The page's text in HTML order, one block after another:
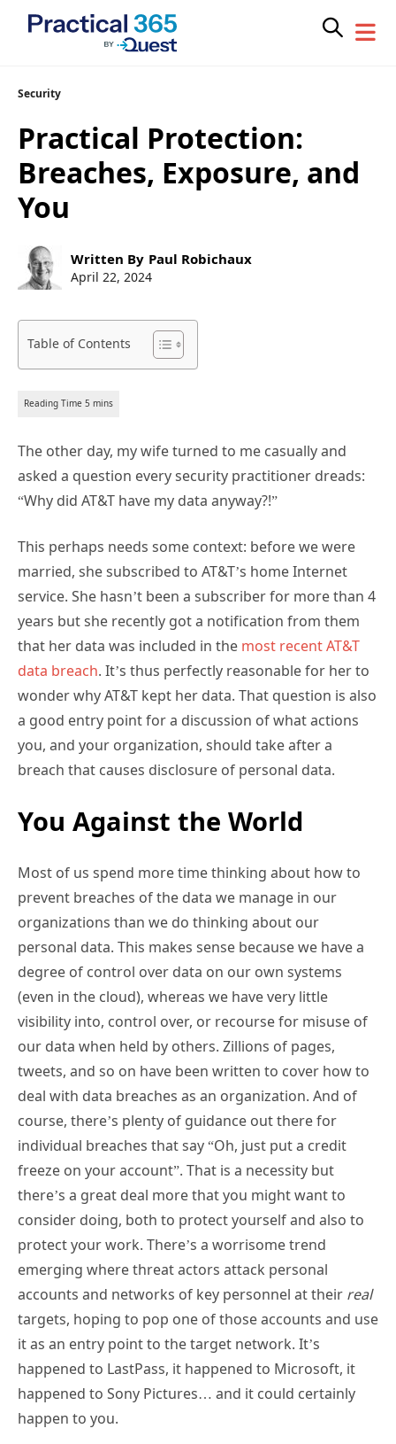
Skip
content
Security
Practical Protection:
Breaches, Exposure, and
You
Post
author:
Written By Paul Robichaux
Post
April 22, 2024
Table of Contents
The other day, my wife turned to me casually and
asked a question every security practitioner dreads:
“Why did AT&T have my data anyway?!”
This perhaps needs some context: before we were
married, she subscribed to AT&T’s home Internet
service. She hasn’t been a subscriber for more than 4
years but she recently got a notification from them
that her data was included in the most recent AT&T
data breach. It’s thus perfectly reasonable for her to
wonder why AT&T kept her data. That question is also
a good entry point for a discussion of what actions
you, and your organization, should take after a
breach that causes disclosure of personal data.
You Against the World
Most of us spend more time thinking about how to
prevent breaches of the data we manage in our
organizations than we do thinking about our
personal data. This makes sense because we have a
degree of control over data on our own systems
(even in the cloud), whereas we have very little
visibility into, control over, or recourse for misuse of
our data when held by others. Zillions of pages,
tweets, and so on have been written to cover how to
deal with data breaches as an organization. And of
course, there’s plenty of guidance out there for
individual breaches that say “Oh, just put a credit
freeze on your account”. That is a necessity but
there’s a great deal more that you might want to
consider doing, both to protect yourself and also to
protect your work. There’s a worrisome trend
emerging where threat actors attack personal
accounts and networks of key personnel at their real
targets, hoping to pop one of those accounts and use
it as an entry point to the target network. It’s
happened to LastPass, it happened to Microsoft, it
happened to Sony Pictures… and it could certainly
happen to you.